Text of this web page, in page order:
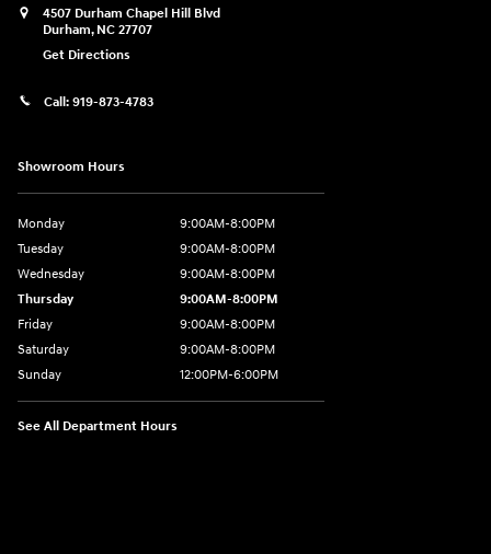
4507 Durham Chapel Hill Blvd
Durham, NC 27707
Get Directions
Call: 919-873-4783
Showroom Hours
Monday
9:00AM-8:00PM
Tuesday
9:00AM-8:00PM
Wednesday
9:00AM-8:00PM
Thursday
9:00AM-8:00PM
Friday
9:00AM-8:00PM
Saturday
9:00AM-8:00PM
Sunday
12:00PM-6:00PM
See All Department Hours